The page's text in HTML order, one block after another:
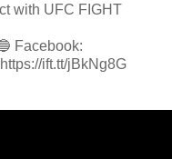
with UFC FIGHT
Facebook:
ift.tt/jBkNg8G